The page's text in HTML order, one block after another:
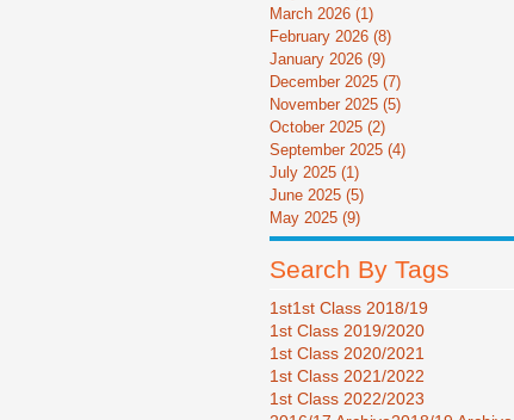
March 2026 (1)
February 2026 (8)
January 2026 (9)
December 2025 (7)
November 2025 (5)
October 2025 (2)
September 2025 (4)
July 2025 (1)
June 2025 (5)
May 2025 (9)
Search By Tags
1st1st Class 2018/19
1st Class 2019/2020
1st Class 2020/2021
1st Class 2021/2022
1st Class 2022/2023